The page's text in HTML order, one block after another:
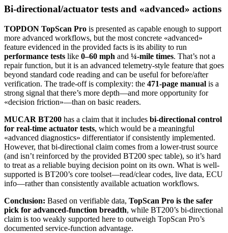
Bi-directional/actuator tests and «advanced» actions
TOPDON TopScan Pro is presented as capable enough to support
more advanced workflows, but the most concrete «advanced»
feature evidenced in the provided facts is its ability to run
performance tests like 0–60 mph and ¼-mile times. That’s not a
repair function, but it is an advanced telemetry-style feature that goes
beyond standard code reading and can be useful for before/after
verification. The trade-off is complexity: the 471-page manual is a
strong signal that there’s more depth—and more opportunity for
«decision friction»—than on basic readers.
MUCAR BT200 has a claim that it includes bi-directional control
for real-time actuator tests, which would be a meaningful
«advanced diagnostics» differentiator if consistently implemented.
However, that bi-directional claim comes from a lower-trust source
(and isn’t reinforced by the provided BT200 spec table), so it’s hard
to treat as a reliable buying decision point on its own. What is well-
supported is BT200’s core toolset—read/clear codes, live data, ECU
info—rather than consistently available actuation workflows.
Conclusion: Based on verifiable data, TopScan Pro is the safer
pick for advanced-function breadth, while BT200’s bi-directional
claim is too weakly supported here to outweigh TopScan Pro’s
documented service-function advantage.